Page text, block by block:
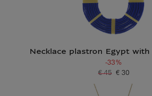
Necklace plastron Egypt with
-33%
Current price
€ 30
Old price
€ 45